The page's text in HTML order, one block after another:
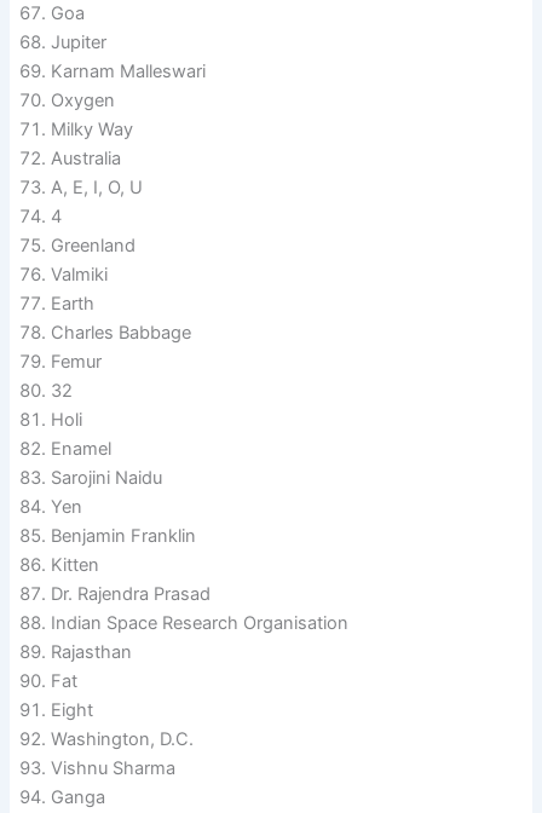
Goa
Jupiter
Karnam Malleswari
Oxygen
Milky Way
Australia
A, E, I, O, U
4
Greenland
Valmiki
Earth
Charles Babbage
Femur
32
Holi
Enamel
Sarojini Naidu
Yen
Benjamin Franklin
Kitten
Dr. Rajendra Prasad
Indian Space Research Organisation
Rajasthan
Fat
Eight
Washington, D.C.
Vishnu Sharma
Ganga